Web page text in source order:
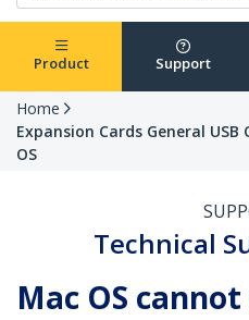
Product Support
Home
Expansion Cards General
OS
Technical
Mac OS